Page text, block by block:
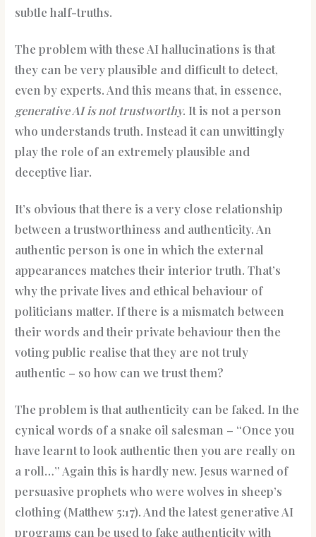
subtle half-truths.
The problem with these AI hallucinations is that
they can be very plausible and difficult to detect,
even by experts. And this means that, in essence,
generative AI is not trustworthy. It is not a person
who understands truth. Instead it can unwittingly
play the role of an extremely plausible and
deceptive liar.
It’s obvious that there is a very close relationship
between a trustworthiness and authenticity. An
authentic person is one in which the external
appearances matches their interior truth. That’s
why the private lives and ethical behaviour of
politicians matter. If there is a mismatch between
their words and their private behaviour then the
voting public realise that they are not truly
authentic – so how can we trust them?
The problem is that authenticity can be faked. In the
cynical words of a snake oil salesman – “Once you
have learnt to look authentic then you are really on
a roll…” Again this is hardly new. Jesus warned of
persuasive prophets who were wolves in sheep’s
clothing (Matthew 5:17). And the latest generative AI
programs can be used to fake authenticity with